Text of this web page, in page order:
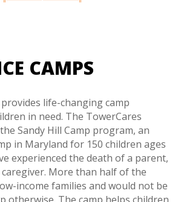
CAMPS
life-changing camp
in need. The TowerCares
Sandy Hill Camp program, an
in Maryland for 150 children ages
experienced the death of a parent,
More than half of the
income families and would not be